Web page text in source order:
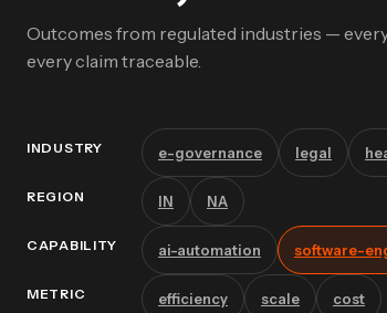
Outcomes from regulated industries —
every claim traceable.
INDUSTRY e-governance legal
REGION IN NA
CAPABILITY ai-automation software-
METRIC efficiency scale cost